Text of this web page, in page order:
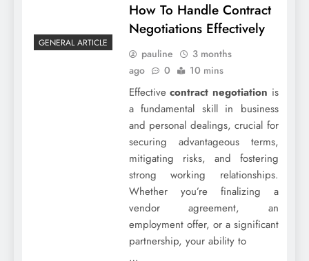
GENERAL ARTICLE
How To Handle Contract
Negotiations Effectively
pauline
3 months
ago
0 10 mins
Effectivecontract negotiation is
a fundamental skill in business
and personal dealings, crucial for
securing advantageous terms,
mitigating risks, and fostering
strong working relationships.
Whether you’re finalizing a
vendor agreement, an
employment offer, or a significant
partnership, your ability to
…